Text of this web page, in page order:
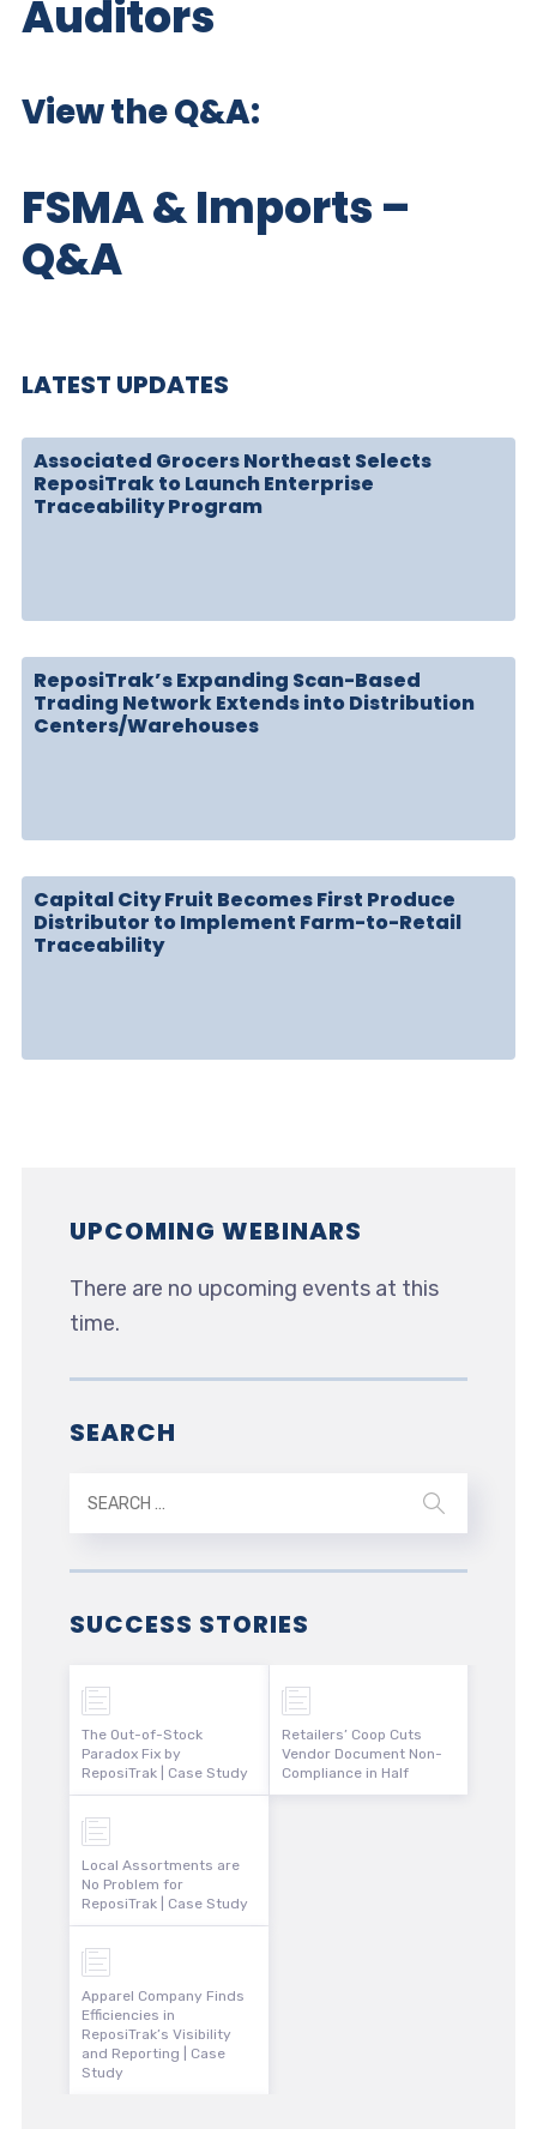
Auditors
View the Q&A:
FSMA & Imports –
Q&A
LATEST UPDATES
Associated Grocers Northeast Selects
ReposiTrak to Launch Enterprise
Traceability Program
ReposiTrak’s Expanding Scan-Based
Trading Network Extends into Distribution
Centers/Warehouses
Capital City Fruit Becomes First Produce
Distributor to Implement Farm-to-Retail
Traceability
UPCOMING WEBINARS
There are no upcoming events at this
time.
SEARCH
SUCCESS STORIES
The Out-of-Stock
Paradox Fix by
ReposiTrak | Case Study
Local Assortments are
No Problem for
ReposiTrak | Case Study
Apparel Company Finds
Efficiencies in
ReposiTrak’s Visibility
and Reporting | Case
Study
Retailers’ Coop Cuts
Vendor Document Non-
Compliance in Half